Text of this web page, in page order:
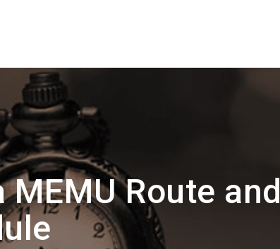
Route and